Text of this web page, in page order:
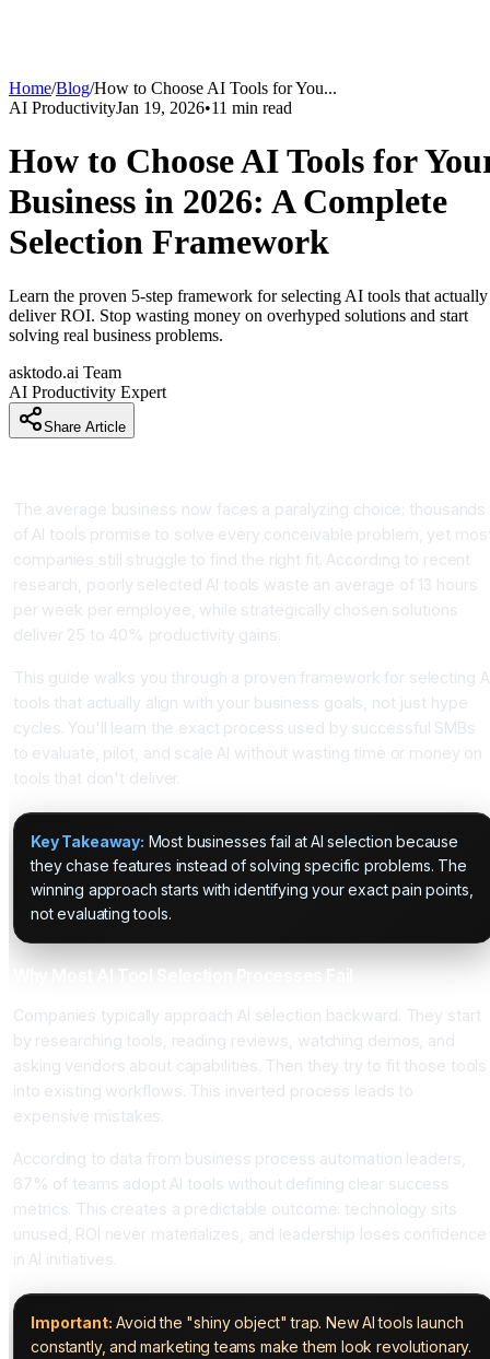
Home/Blog/How to Choose AI Tools for You...
AI ProductivityJan 19, 2026•11 min read
How to Choose AI Tools for
Business in 2026: A Complete
Selection Framework
Learn the proven 5-step framework for selecting AI tools that actually
deliver ROI. Stop wasting money on overhyped solutions and start
solving real business problems.
asktodo.ai Team
AI Productivity Expert
Share Article
The average business now faces a paralyzing choice: thousands
of AI tools promise to solve every conceivable problem, yet
companies still struggle to find the right fit. According to recent
research, poorly selected AI tools waste an average of 13 hours
per week per employee, while strategically chosen solutions
deliver 25 to 40% productivity gains.
This guide walks you through a proven framework for selecting
tools that actually align with your business goals, not just hype
cycles. You'll learn the exact process used by successful SMBs
to evaluate, pilot, and scale AI without wasting time or money on
tools that don't deliver.
Key Takeaway: Most businesses fail at AI selection because
they chase features instead of solving specific problems. The
winning approach starts with identifying your exact pain points,
not evaluating tools.
Companies typically approach AI selection backward. They start
by researching tools, reading reviews, watching demos, and
asking vendors about capabilities. Then they try to fit those tools
into existing workflows. This inverted process leads to
expensive mistakes.
According to data from business process automation leaders,
67% of teams adopt AI tools without defining clear success
metrics. This creates a predictable outcome: technology sits
unused, ROI never materializes, and leadership loses confidence
in AI initiatives.
Important: Avoid the "shiny object" trap. New AI tools launch
constantly, and marketing teams make them look revolutionary.